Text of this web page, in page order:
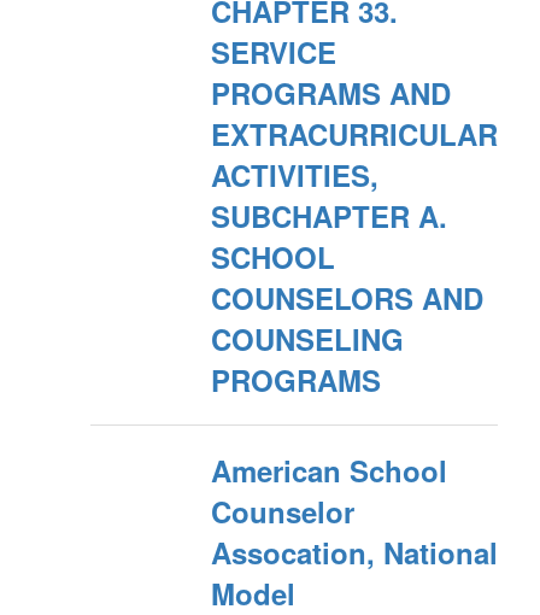
CHAPTER 33.
SERVICE
PROGRAMS AND
EXTRACURRICULAR
ACTIVITIES,
SUBCHAPTER A.
SCHOOL
COUNSELORS AND
COUNSELING
PROGRAMS
American School
Counselor
Assocation, National
Model